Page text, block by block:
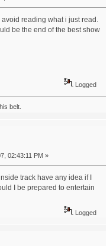
reading what i just read.
be the end of the best show
Logged
belt.
02:43:11 PM »
track have any idea if I
I be prepared to entertain
Logged